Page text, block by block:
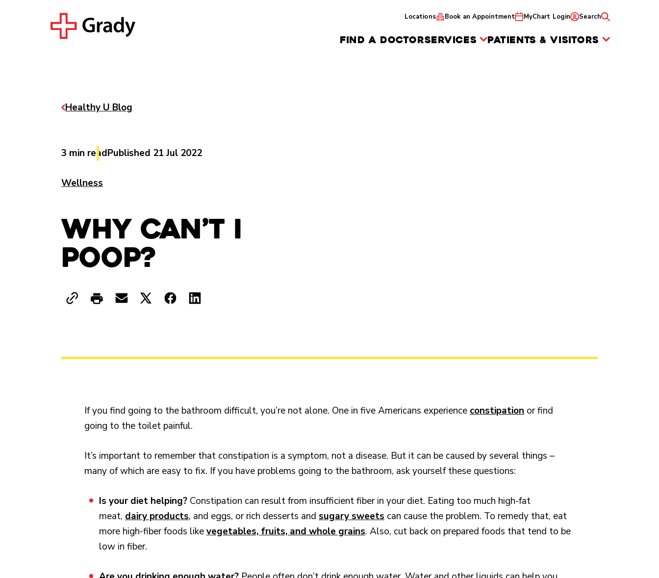
Locations Book an Appointment MyChart Login Search
FIND A DOCTORSERVICES PATIENTS & VISITORS
Healthy U Blog
3 min readPublished 21 Jul 2022
Wellness
Why Can’t I
Poop?
If you find going to the bathroom difficult, you’re not alone. One in five Americans experience constipation or find
going to the toilet painful.
It’s important to remember that constipation is a symptom, not a disease. But it can be caused by several things –
many of which are easy to fix. If you have problems going to the bathroom, ask yourself these questions:
Is your diet helping? Constipation can result from insufficient fiber in your diet. Eating too much high-fat
meat, dairy products, and eggs, or rich desserts and sugary sweets can cause the problem. To remedy that, eat
more high-fiber foods likevegetables, fruits, and whole grains. Also, cut back on prepared foods that tend to be
low in fiber.